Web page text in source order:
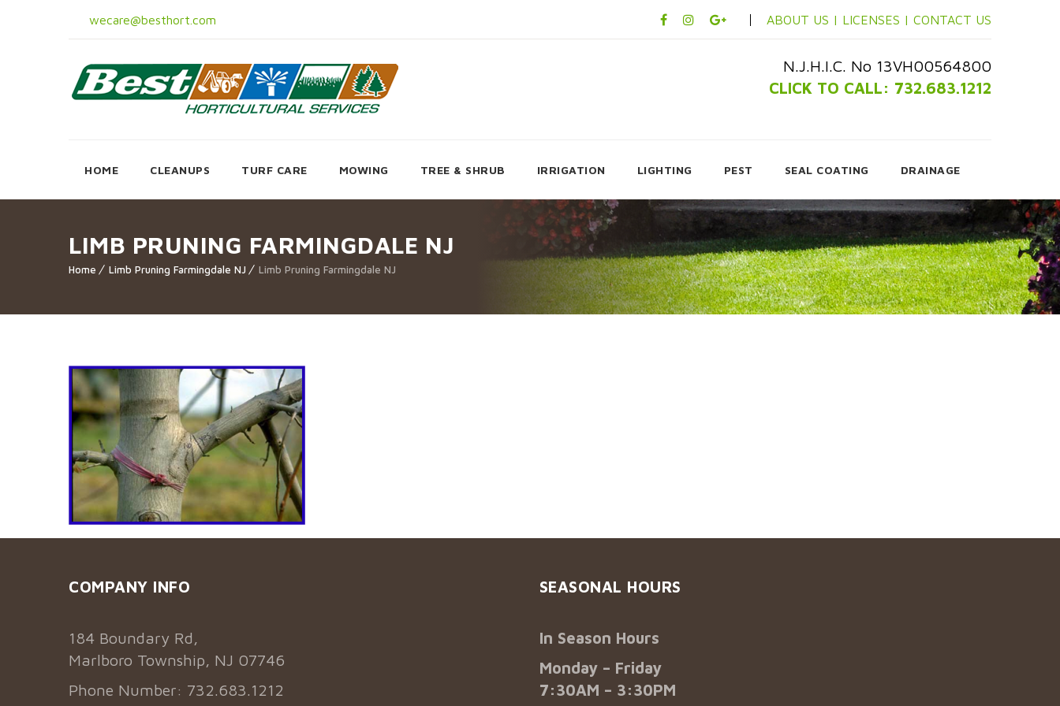
wecare@besthort.com ABOUT US | LICENSES | CONTACT US
N.J.H.I.C. No 13VH00564800
CLICK TO CALL: 732.683.1212
HOME CLEANUPS TURF CARE MOWING TREE & SHRUB IRRIGATION LIGHTING PEST SEAL COATING DRAINAGE
LIMB PRUNING FARMINGDALE NJ
Home Limb Pruning Farmingdale NJ Limb Pruning Farmingdale NJ
COMPANY INFO
184 Boundary Rd,
Marlboro Township, NJ 07746
Phone Number: 732.683.1212
SEASONAL HOURS
In Season Hours
Monday – Friday
7:30AM – 3:30PM